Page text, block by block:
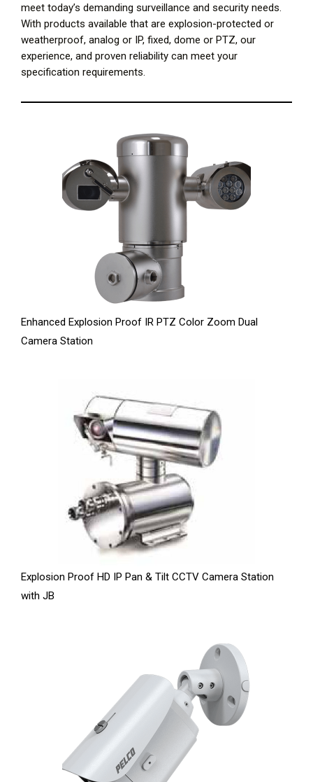
meet today’s demanding surveillance and security needs.
With products available that are explosion-protected or
weatherproof, analog or IP, fixed, dome or PTZ, our
experience, and proven reliability can meet your
specification requirements.
Enhanced Explosion Proof IR PTZ Color Zoom Dual
Camera Station
Explosion Proof HD IP Pan & Tilt CCTV Camera Station
with JB